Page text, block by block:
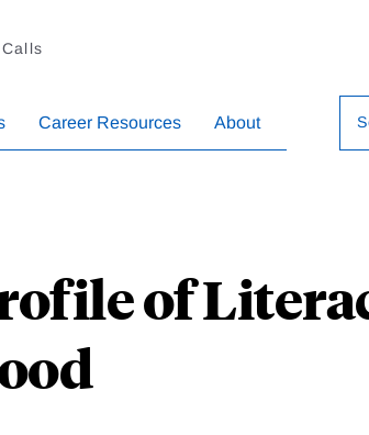
Career Resources About
of